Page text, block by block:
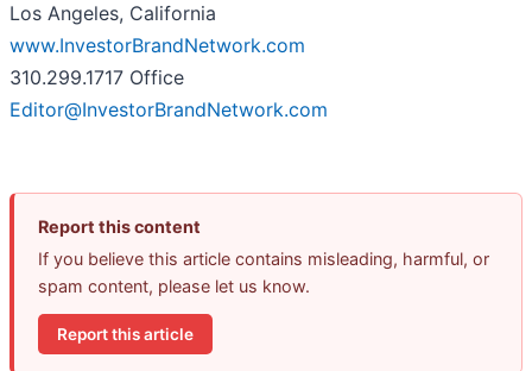
Los Angeles, California
www.InvestorBrandNetwork.com
310.299.1717 Office
Editor@InvestorBrandNetwork.com
Report this content
If you believe this article contains misleading, harmful, or
spam content, please let us know.
Report this article